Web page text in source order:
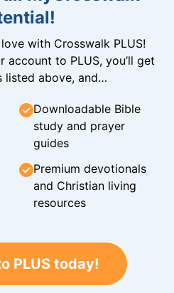
with Crosswalk PLUS!
account to PLUS, you’ll get
listed above, and…
Downloadable Bible
study and prayer
guides
Premium devotionals
and Christian living
resources
PLUS today!